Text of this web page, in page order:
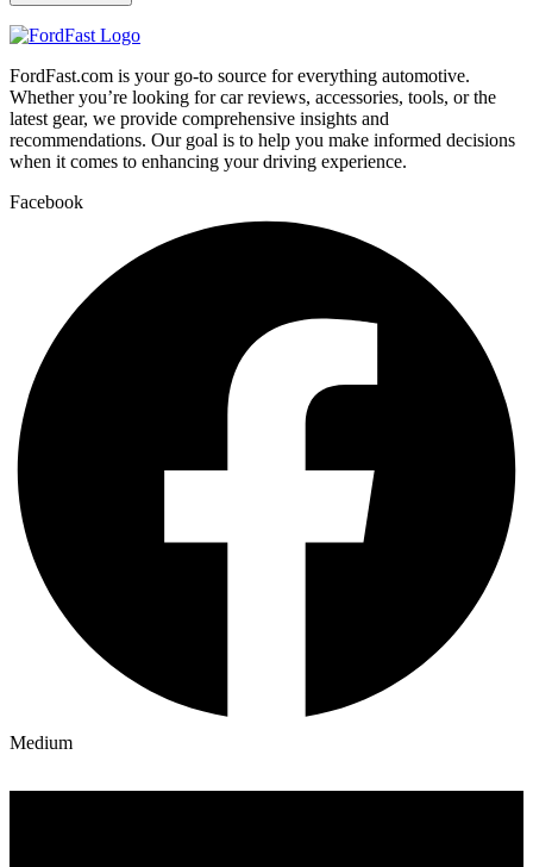
FordFast.com is your go-to source for everything automotive.
Whether you’re looking for car reviews, accessories, tools, or the
latest gear, we provide comprehensive insights and
recommendations. Our goal is to help you make informed decisions
when it comes to enhancing your driving experience.
Facebook
Medium